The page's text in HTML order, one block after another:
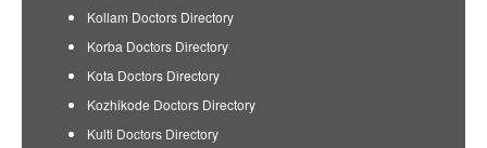
Kollam Doctors Directory
Korba Doctors Directory
Kota Doctors Directory
Kozhikode Doctors Directory
Kulti Doctors Directory